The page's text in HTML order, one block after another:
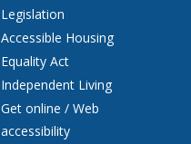
Legislation
Accessible Housing
Equality Act
Independent Living
Get online / Web
accessibility